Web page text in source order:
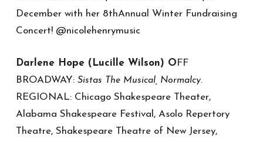
December with her 8thAnnual Winter Fundraising
Concert! @nicolehenrymusic
Darlene Hope (Lucille Wilson) O FF
BROADWAY: Sistas The Musical, Normalcy.
REGIONAL: Chicago Shakespeare Theater,
Alabama Shakespeare Festival, Asolo Repertory
Theatre, Shakespeare Theatre of New Jersey,